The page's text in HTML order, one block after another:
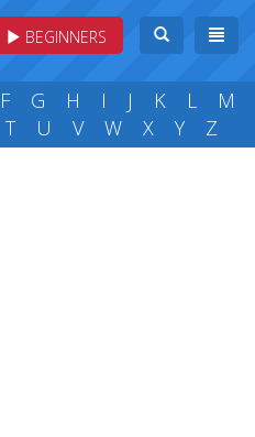
BEGINNERS
F G H I J K L
M
T U V W X Y Z